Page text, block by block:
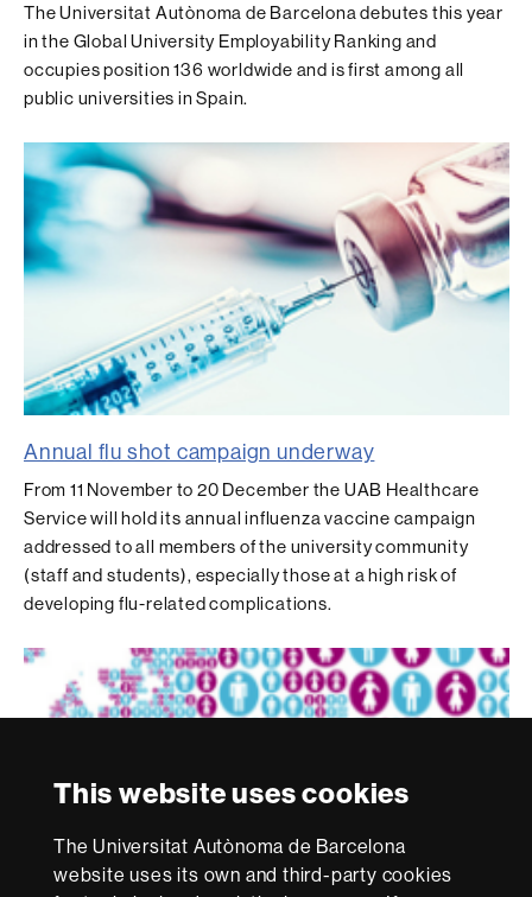
This website uses cookies
The Universitat Autònoma de Barcelona
website uses its own and third-party cookies
The Universitat Autònoma de Barcelona debutes this year
in the Global University Employability Ranking and
occupies position 136 worldwide and is first among all
public universities in Spain.
Annual flu shot campaign underway
From 11 November to 20 December the UAB Healthcare
Service will hold its annual influenza vaccine campaign
addressed to all members of the university community
(staff and students), especially those at a high risk of
developing flu-related complications.